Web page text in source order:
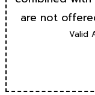
are not
Valid